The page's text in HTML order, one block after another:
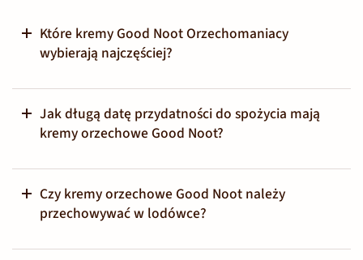
Które kremy Good Noot Orzechomaniacy
wybierają najczęściej?
Jak długą datę przydatności do spożycia mają
kremy orzechowe Good Noot?
Czy kremy orzechowe Good Noot należy
przechowywać w lodówce?